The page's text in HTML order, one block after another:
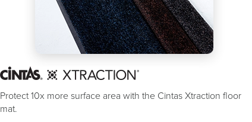
Protect 10x more surface area with the Cintas Xtraction floor
mat.